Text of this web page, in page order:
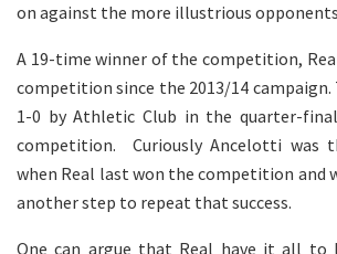
on against the more illustrious
A 19-time winner of the competition,
competition since the 2013/14 campaign.
1-0 by Athletic Club in the quarter-
competition. Curiously Ancelotti was
when Real last won the competition and
another step to repeat that success.
One can argue that Real have it all to